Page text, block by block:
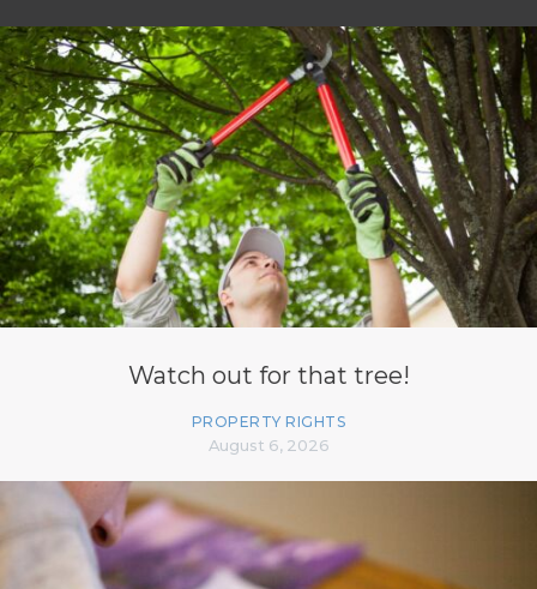
Watch out for that tree!
PROPERTY RIGHTS
August 6, 2026